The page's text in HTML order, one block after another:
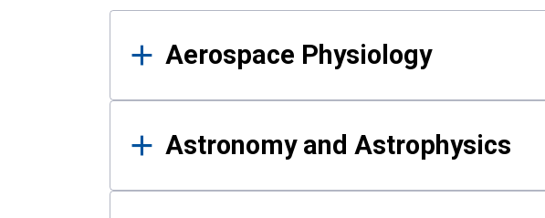
Results
Aerospace Physiology
Astronomy and Astrophysics